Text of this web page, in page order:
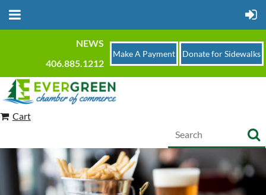
NEWS
406.885.1212
Make A Payment Donate for Sidewalks
Cart